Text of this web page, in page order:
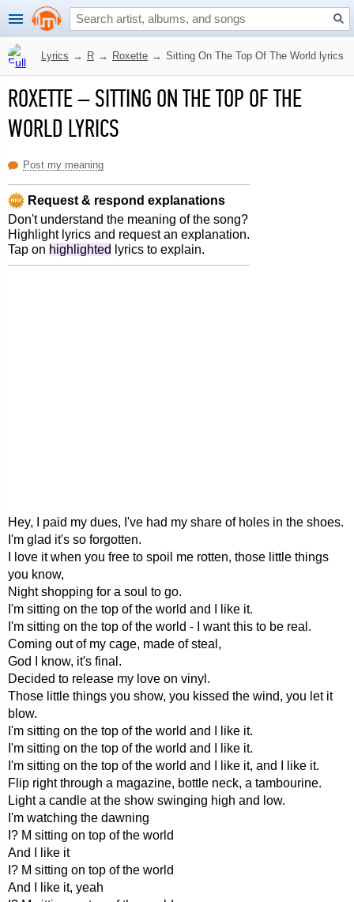
Lyrics → R → Roxette → Sitting On The Top Of The World lyrics
ROXETTE–SITTING ON THE TOP OF THE
WORLD LYRICS
Post my meaning
Request & respond explanations
Don't understand the meaning of the song?
Highlight lyrics and request an explanation.
Tap on highlighted lyrics to explain.
Hey, I paid my dues, I've had my share of holes in the shoes.
I'm glad it's so forgotten.
I love it when you free to spoil me rotten, those little things
you know,
Night shopping for a soul to go.
I'm sitting on the top of the world and I like it.
I'm sitting on the top of the world - I want this to be real.
Coming out of my cage, made of steal,
God I know, it's final.
Decided to release my love on vinyl.
Those little things you show, you kissed the wind, you let it
blow.
I'm sitting on the top of the world and I like it.
I'm sitting on the top of the world and I like it.
I'm sitting on the top of the world and I like it, and I like it.
Flip right through a magazine, bottle neck, a tambourine.
Light a candle at the show swinging high and low.
I'm watching the dawning
I? M sitting on top of the world
And I like it
I? M sitting on top of the world
And I like it, yeah